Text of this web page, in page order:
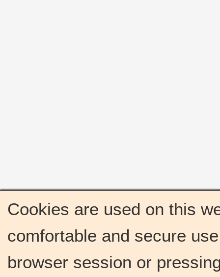
Cookies are used on this
comfortable and secure
browser session or